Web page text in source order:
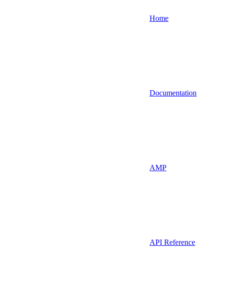
Home
Documentation
AMP
API Reference